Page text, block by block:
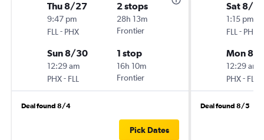
Thu 8/27
9:47 pm
FLL - PHX
2 stops
28h 13m
Frontier
Sun 8/30
12:29 am
PHX- FLL
1 stop
16h 10m
Frontier
Deal found 8/4
Pick Dates
Sat 8/
1:15 pm
FLL - PHX
Mon 8/
12:29 am
PHX- FLL
Deal found 8/5